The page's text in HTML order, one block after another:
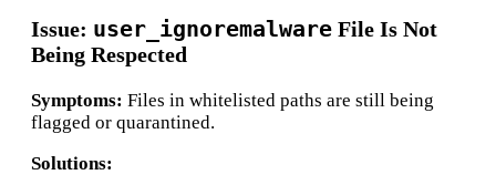
Issue: user_ignoremalware File Is Not
Being Respected
Symptoms: Files in whitelisted paths are still being
flagged or quarantined.
Solutions: